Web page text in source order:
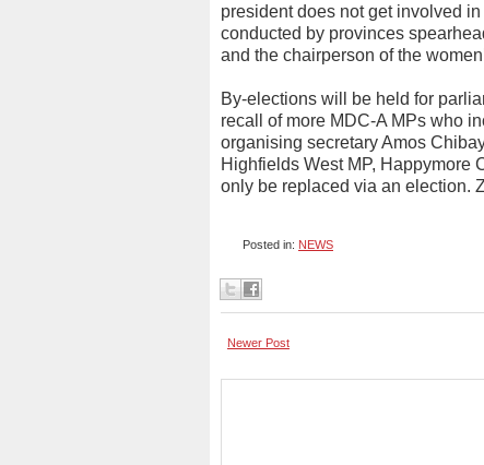
president does not get involved
conducted by provinces
and the chairperson of the
By-elections will be held for
recall of more MDC-A MPs who
organising secretary Amos
Highfields West MP, Happymore
only be replaced via an election.
Posted in: NEWS
Newer Post